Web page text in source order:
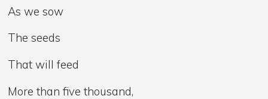
As we sow
The seeds
That will feed
More than five thousand,